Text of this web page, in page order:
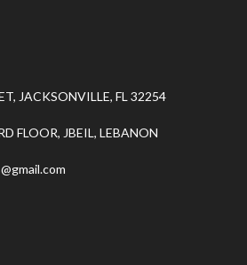
JACKSONVILLE, FL 32254
FLOOR, JBEIL, LEBANON